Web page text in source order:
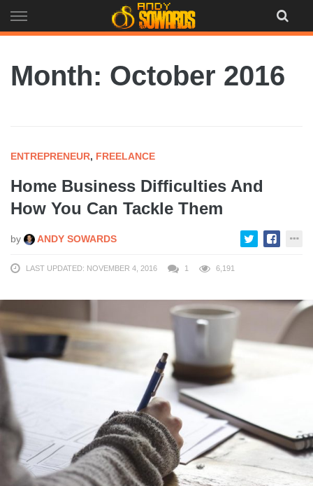
to
Month: October 2016
ENTREPRENEUR, FREELANCE
Home Business Difficulties And
How You Can Tackle Them
by ANDY SOWARDS
LAST UPDATED: NOVEMBER 4, 2016 1 6,191